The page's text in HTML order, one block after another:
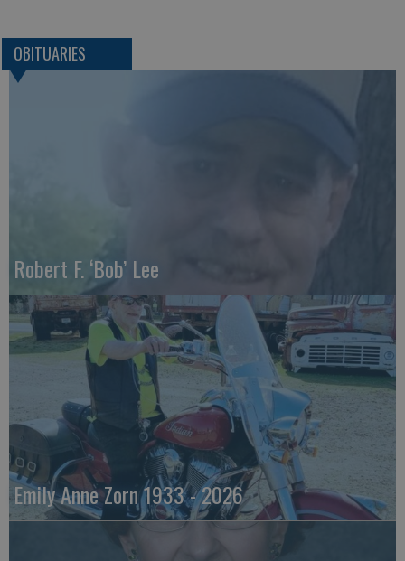
OBITUARIES
Robert F. ‘Bob’ Lee
Emily Anne Zorn 1933 - 2026